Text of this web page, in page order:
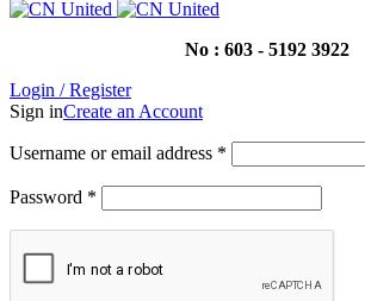
No : 603 - 5192 3922
Login / Register
Sign inCreate an Account
Username or email address *
Password *